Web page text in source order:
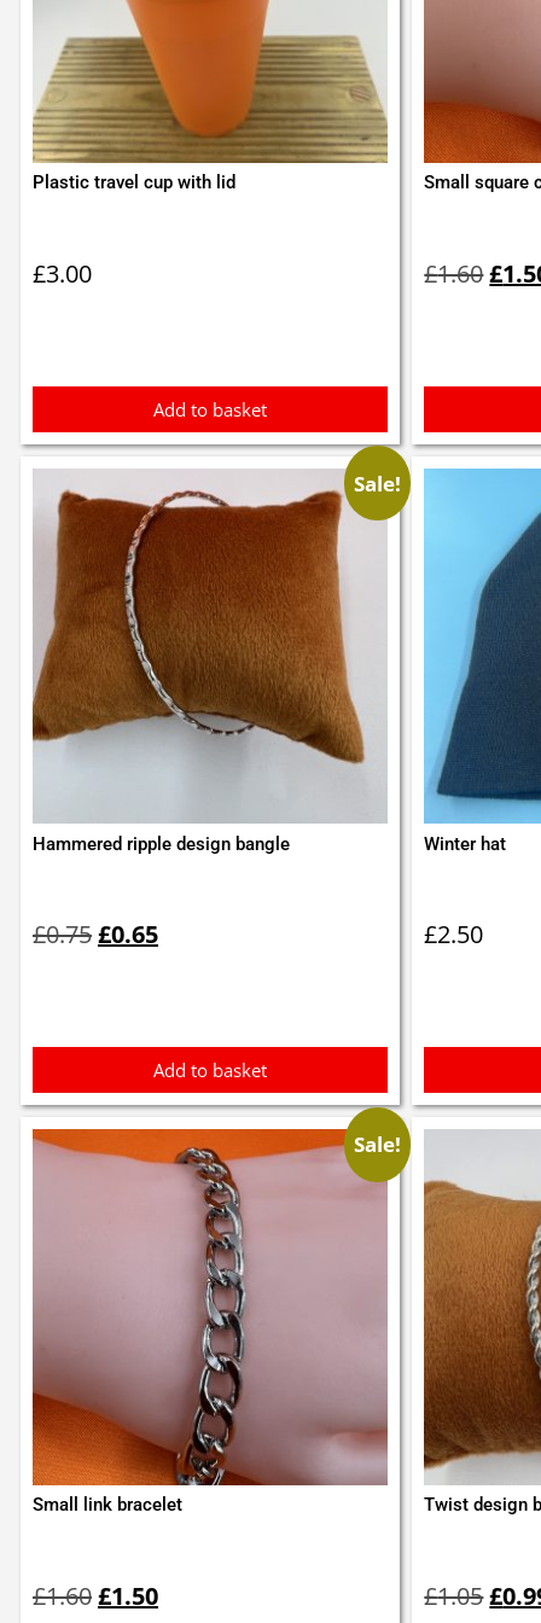
Plastic travel cup with lid
£3.00
Add to basket
Small square
£1.60
was:
£
Sale!
Hammered ripple design bangle
£0.75price
was:
£0.65
is:
Add to basket
Winter hat
£2.50
Sale!
Small link bracelet
£1.60price
was:
£1.50price
is:
Twist design
£1.05
was:
£